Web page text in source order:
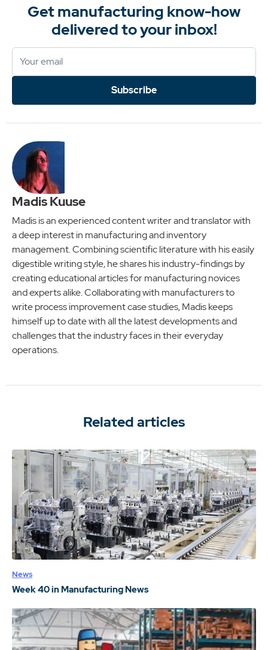
Get manufacturing know-how
delivered to your inbox!
Subscribe
Madis Kuuse
Madis is an experienced content writer and translator with
a deep interest in manufacturing and inventory
management. Combining scientific literature with his easily
digestible writing style, he shares his industry-findings by
creating educational articles for manufacturing novices
and experts alike. Collaborating with manufacturers to
write process improvement case studies, Madis keeps
himself up to date with all the latest developments and
challenges that the industry faces in their everyday
operations.
Related articles
News
Week 40 in Manufacturing News